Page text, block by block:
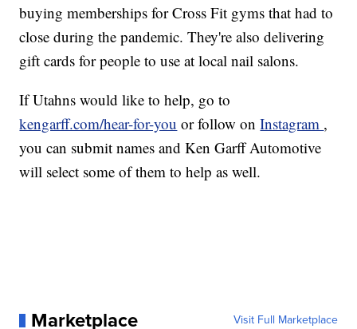
buying memberships for Cross Fit gyms that had to
close during the pandemic. They're also delivering
gift cards for people to use at local nail salons.
If Utahns would like to help, go to
kengarff.com/hear-for-you or follow onInstagram ,
you can submit names and Ken Garff Automotive
will select some of them to help as well.
Marketplace Visit Full Marketplace